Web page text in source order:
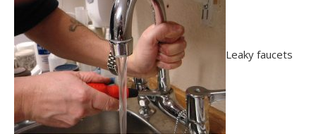
Leaky faucets